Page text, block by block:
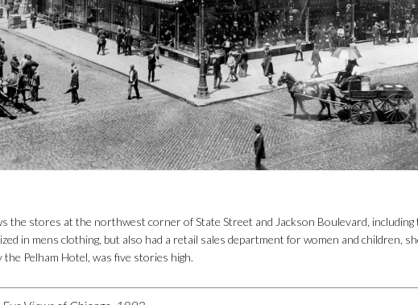
the stores at the northwest corner of State Street and Jackson Boulevard,
in mens clothing, but also had a retail sales department for women and children,
Pelham Hotel, was five stories high.